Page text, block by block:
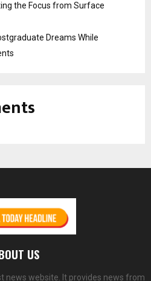
the Focus from Surface
Dreams While
US
news website. It provides news from